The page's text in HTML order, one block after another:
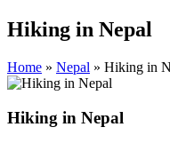
Hiking in Nepal
Home » Nepal » Hiking in
Hiking in Nepal